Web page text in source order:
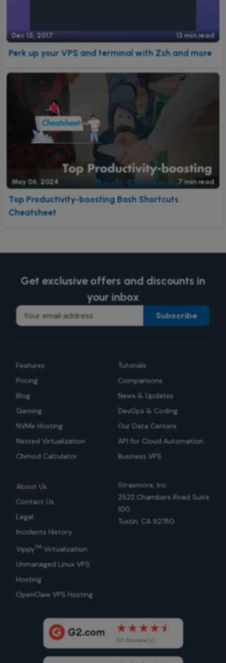
Dec 15, 2017 13 min read
Perk up your VPS and terminal with Zsh and more
May 06, 2024 7 min read
Top Productivity-boosting Bash Shortcuts
Cheatsheet
Get exclusive offers and discounts in
your inbox
Subscribe
Features
Pricing
Blog
Gaming
NVMe Hosting
Nested Virtualization
Chmod Calculator
Tutorials
Comparisons
News & Updates
DevOps & Coding
Our Data Centers
API for Cloud Automation
Business VPS
About Us
Contact Us
Legal
Incidents History
Vippy TM Virtualization
Unmanaged Linux VPS
Hosting
OpenClaw VPS Hosting
Strasmore, Inc.
2522 Chambers Road Suite
100
Tustin, CA 92780
50 Review(s)